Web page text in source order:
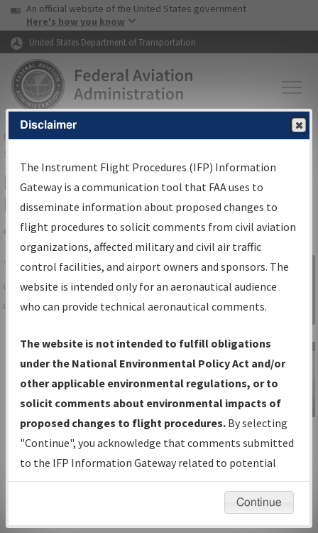
Skip to page content Skip to main content
USA Banner
An official website of the United States government
Here's how you know
United States Department of Transportation
FAAHome▸Air Traffic▸Flight Information▸Aeronautical Information
Services
IFP Information Gateway Search
Results
Share
TheIFPInformation Gatewayis your
centralized instrument flight procedures
data portal, providing a single-source for:
Charts— All Published Charts,
Volume, and Type*.
IFP Production Plan— Current IFPs
under Development or Amendments
with Tentative Publication Date and
Status.
IFP Coordination— All coordinated
developed/amended procedure
Sign in to
Information
Gateway
IFP Information
Gateway
Instructional Video
Disclaimer
The Instrument Flight Procedures (IFP) Information
Gateway is a communication tool that FAA uses to
disseminate information about proposed changes to
flight procedures to solicit comments from civil aviation
organizations, affected military and civil air traffic
control facilities, and airport owners and sponsors. The
website is intended only for an aeronautical audience
who can provide technical aeronautical comments.
The website is not intended to fulfill obligations
under the National Environmental Policy Act and/or
other applicable environmental regulations, or to
solicit comments about environmental impacts of
proposed changes to flight procedures. By selecting
"Continue", you acknowledge that comments submitted
to the IFP Information Gateway related to potential
environmental impacts will not be considered.
Continue